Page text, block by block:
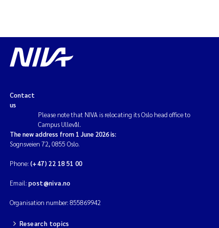
Jarle Håvardstun
Erik Höglund
Rita Næss
Sabine Marty
Contact
us
Please note that NIVA is relocating its Oslo head office to
Campus Ullevål.
The new address from 1 June 2026 is:
Sognsveien 72, 0855 Oslo.
Phone: (+47) 22 18 51 00
Email: post@niva.no
Organisation number: 855869942
Research topics